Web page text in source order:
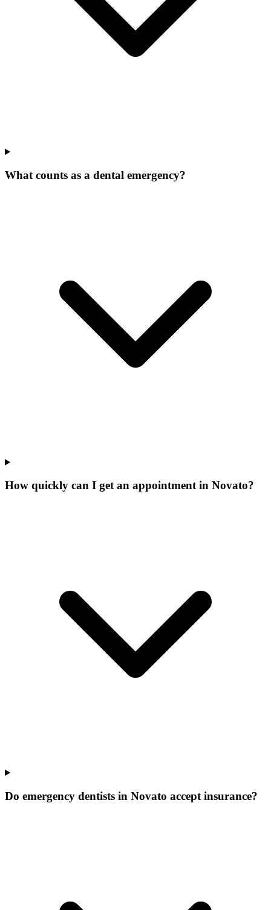
What counts as a dental emergency?
How quickly can I get an appointment in Novato?
Do emergency dentists in Novato accept insurance?